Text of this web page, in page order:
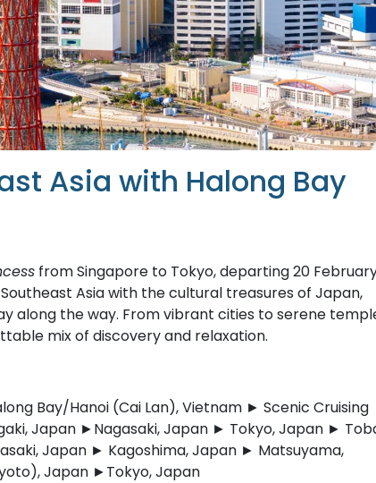
Asia with Halong Bay
from Singapore to Tokyo, departing 20
Asia with the cultural treasures of Japan,
along the way. From vibrant cities to serene
mix of discovery and relaxation.
Bay/Hanoi (Cai Lan), Vietnam ► Scenic Cruising
Japan ►Nagasaki, Japan ► Tokyo, Japan ►
Japan ► Kagoshima, Japan ► Matsuyama,
Japan ►Tokyo, Japan